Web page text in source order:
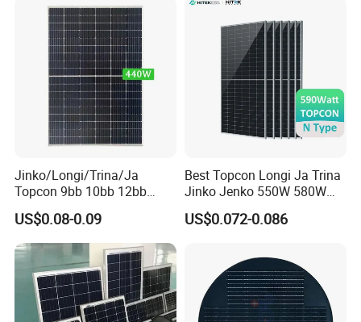
Module F-Solar Energy
System
Jinko/Longi/Trina/Ja
Topcon 9bb 10bb 12bb
Mono Solar Cells 425W
430W 435W 440W 445W
450W High Power Solar
Panel for Solar Projects,
Home Solar Power System
US$0.08-0.09
Best Topcon Longi Ja Trina
Jinko Jenko 550W 580W
590W 600W 610W 620W
Solar Panel 1000W
US$0.072-0.086